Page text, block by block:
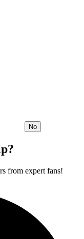
No
from expert fans!